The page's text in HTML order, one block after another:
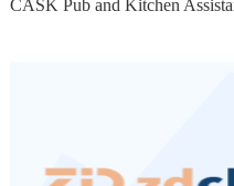
CASK Pub and Kitchen